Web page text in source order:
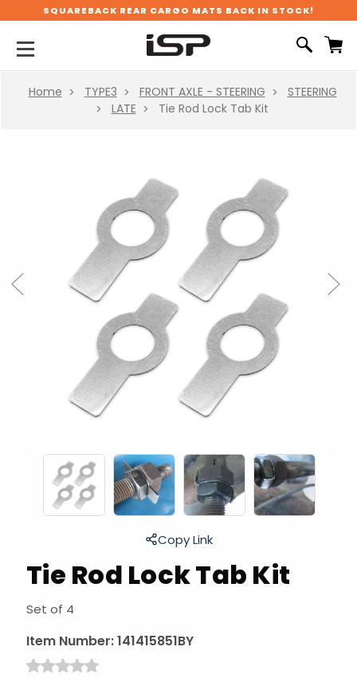
SQUAREBACK REAR CARGO MATS BACK IN STOCK!
Home TYPE3 FRONT AXLE - STEERING
STEERING
LATE
Tie Rod Lock Tab Kit
Tie Rod Lock Tab Kit
Set of 4
Item Number:141415851BY
Previous Next
Copy Link